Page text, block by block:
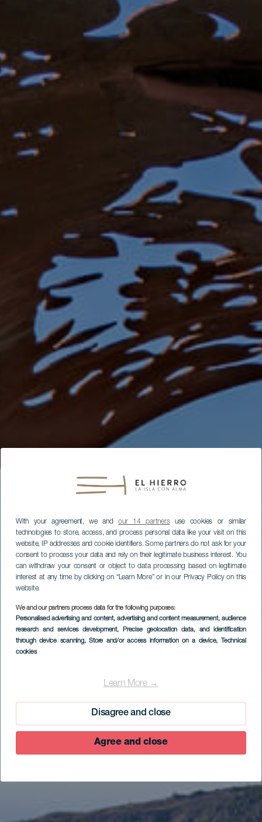
With your agreement, we andour 14 partnersuse cookies or similar
technologies to store, access, and process personal data like your visit on this
website, IP addresses and cookie identifiers. Some partners do not ask for your
consent to process your data and rely on their legitimate business interest. You
can withdraw your consent or object to data processing based on legitimate
interest at any time by clicking on “Learn More” or in our Privacy Policy on this
website.
We and our partners process data for the following purposes:
Personalised advertising and content, advertising and content measurement, audience
research and services development, Precise geolocation data, and identification
through device scanning, Store and/or access information on a device, Technical
cookies
Learn More →
Disagree and close
Agree and close
Mirador Estelar de